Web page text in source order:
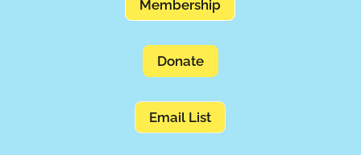
Membership
Donate
Email List